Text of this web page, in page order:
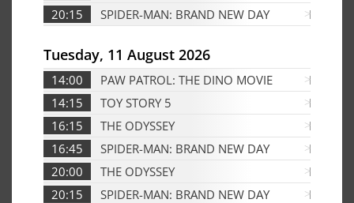
20:15
SPIDER-MAN: BRAND NEW DAY D
Tuesday, 11 August 2026
14:00 PAW PATROL: THE DINO MOVIE
D
14:15
TOY STORY 5
D
16:15
THE ODYSSEY
D
16:45
SPIDER-MAN: BRAND NEW DAY
Edf
20:00
THE ODYSSEY
Edf
20:15
SPIDER-MAN: BRAND NEW DAY
Edf